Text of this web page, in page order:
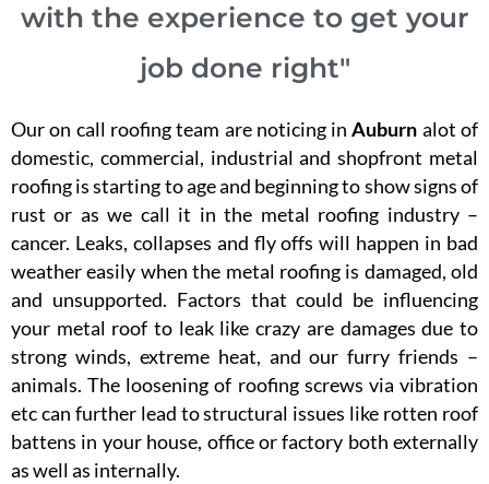
with the experience to get your
job done right"
Our on call roofing team are noticing inAuburn alot of
domestic, commercial, industrial and shopfront metal
roofing is starting to age and beginning to show signs of
rust or as we call it in the metal roofing industry –
cancer. Leaks, collapses and fly offs will happen in bad
weather easily when the metal roofing is damaged, old
and unsupported. Factors that could be influencing
your metal roof to leak like crazy are damages due to
strong winds, extreme heat, and our furry friends –
animals. The loosening of roofing screws via vibration
etc can further lead to structural issues like rotten roof
battens in your house, office or factory both externally
as well as internally.